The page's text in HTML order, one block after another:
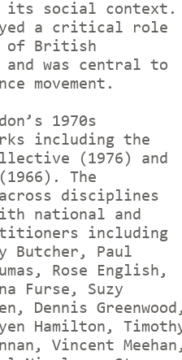
its social context.
a critical role
of British
and was central to
movement.
1970s
including the
(1976) and
The
disciplines
national and
including
Butcher, Paul
Rose English,
Furse, Suzy
Dennis
Hamilton,
Vincent